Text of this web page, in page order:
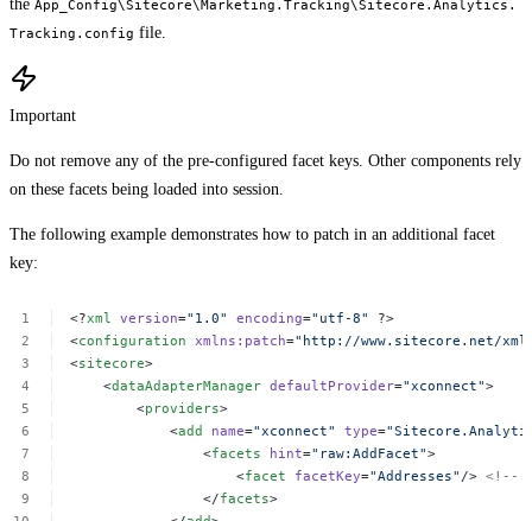
the App_Config\Sitecore\Marketing.Tracking\Sitecore.Analytics.
Tracking.config file.
Important
Do not remove any of the pre-configured facet keys. Other components rely
on these facets being loaded into session.
The following example demonstrates how to patch in an additional facet
key:
<?xml version="1.0" encoding="utf-8"
?>
<configuration xmlns:patch="http://www.sitecore.net/
<sitecore>
<dataAdapterManager defaultProvider="xconnect">
<providers>
<add name="xconnect" type=
<facets hint="raw:AddFacet">
<facet facetKey="Addresses" /> <!--
</facets>